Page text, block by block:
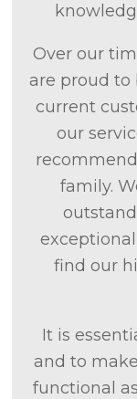
Over our
are proud to
current
our
family.
find our
It is
and to
functional